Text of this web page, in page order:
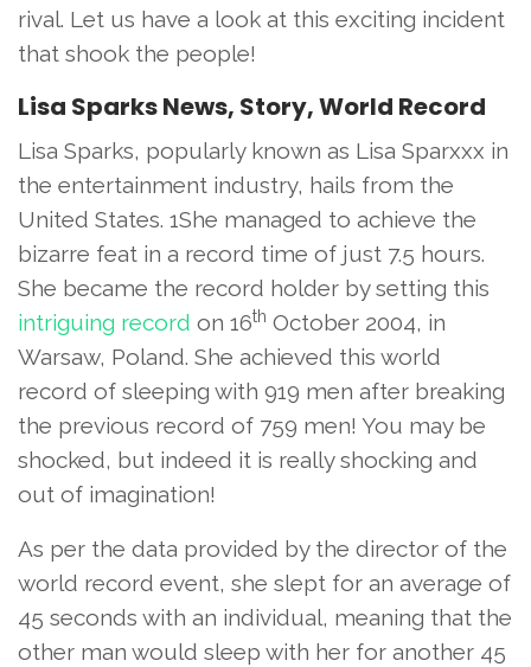
rival. Let us have a look at this exciting incident
that shook the people!
Lisa Sparks News, Story, World Record
Lisa Sparks, popularly known as Lisa Sparxxx in
the entertainment industry, hails from the
United States. 1She managed to achieve the
bizarre feat in a record time of just 7.5 hours.
She became the record holder by setting this
intriguing record on 16th October 2004, in
Warsaw, Poland. She achieved this world
record of sleeping with 919 men after breaking
the previous record of 759 men! You may be
shocked, but indeed it is really shocking and
out of imagination!
As per the data provided by the director of the
world record event, she slept for an average of
45 seconds with an individual, meaning that the
other man would sleep with her for another 45